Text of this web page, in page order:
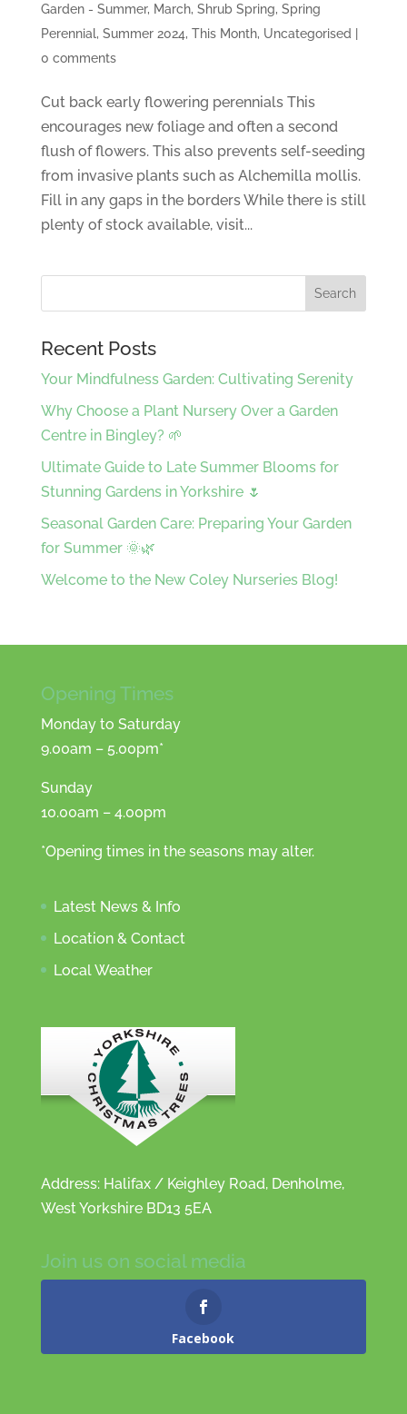
Garden - Summer, March, Shrub Spring, Spring
Perennial, Summer 2024, This Month, Uncategorised
0 comments
Cut back early flowering perennials This
encourages new foliage and often a second
flush of flowers. This also prevents self-seeding
from invasive plants such as Alchemilla mollis.
Fill in any gaps in the borders While there is still
plenty of stock available, visit...
Recent Posts
Your Mindfulness Garden: Cultivating Serenity
Why Choose a Plant Nursery Over a Garden
Centre in Bingley? 🌱
Ultimate Guide to Late Summer Blooms for
Stunning Gardens in Yorkshire 🌷
Seasonal Garden Care: Preparing Your Garden
for Summer 🌞🌿
Welcome to the New Coley Nurseries Blog!
Opening Times
Monday to Saturday
9.00am – 5.00pm*
Sunday
10.00am – 4.00pm
*Opening times in the seasons may alter.
Latest News & Info
Location & Contact
Local Weather
Address: Halifax / Keighley Road, Denholme,
West Yorkshire BD13 5EA
Join us on social media
Facebook